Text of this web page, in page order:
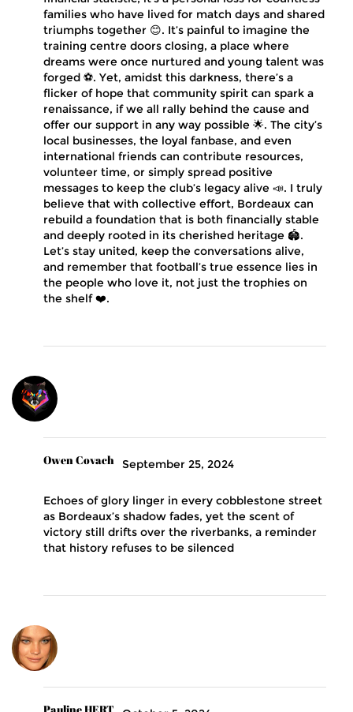
families who have lived for match days and shared
triumphs together 😊. It’s painful to imagine the
training centre doors closing, a place where
dreams were once nurtured and young talent was
forged ⚽. Yet, amidst this darkness, there’s a
flicker of hope that community spirit can spark a
renaissance, if we all rally behind the cause and
offer our support in any way possible 🌟. The city’s
local businesses, the loyal fanbase, and even
international friends can contribute resources,
volunteer time, or simply spread positive
messages to keep the club’s legacy alive 📣. I truly
believe that with collective effort, Bordeaux can
rebuild a foundation that is both financially stable
and deeply rooted in its cherished heritage 🏟️.
Let’s stay united, keep the conversations alive,
and remember that football’s true essence lies in
the people who love it, not just the trophies on
the shelf ❤️.
Owen Covach September 25, 2024
Echoes of glory linger in every cobblestone street
as Bordeaux’s shadow fades, yet the scent of
victory still drifts over the riverbanks, a reminder
that history refuses to be silenced